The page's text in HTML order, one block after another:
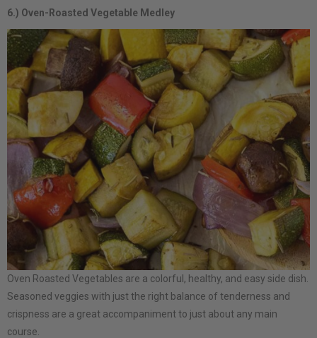
6.) Oven-Roasted Vegetable Medley
Oven Roasted Vegetables are a colorful, healthy, and easy side dish.
Seasoned veggies with just the right balance of tenderness and
crispness are a great accompaniment to just about any main
course.